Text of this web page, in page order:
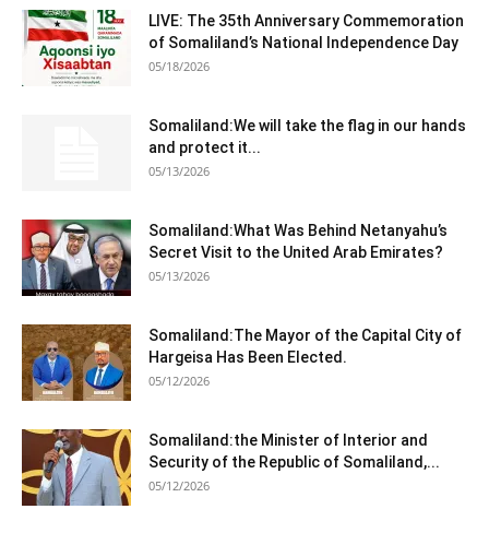
LIVE: The 35th Anniversary Commemoration
of Somaliland’s National Independence Day
05/18/2026
Somaliland:We will take the flag in our hands
and protect it...
05/13/2026
Somaliland:What Was Behind Netanyahu’s
Secret Visit to the United Arab Emirates?
05/13/2026
Somaliland:The Mayor of the Capital City of
Hargeisa Has Been Elected.
05/12/2026
Somaliland:the Minister of Interior and
Security of the Republic of Somaliland,...
05/12/2026